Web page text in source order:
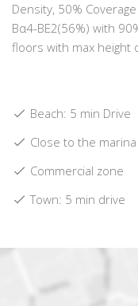
Density, 50%
Βα4-ΒΕ2(56%) with
floors with max height
Beach: 5 min Drive
Close to the marina
Commercial zone
Town: 5 min drive